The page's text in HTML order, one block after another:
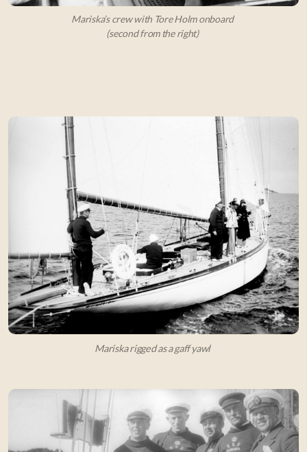
Mariska’s crew with Tore Holm onboard
(second from the right)
Mariska rigged as a gaff yawl